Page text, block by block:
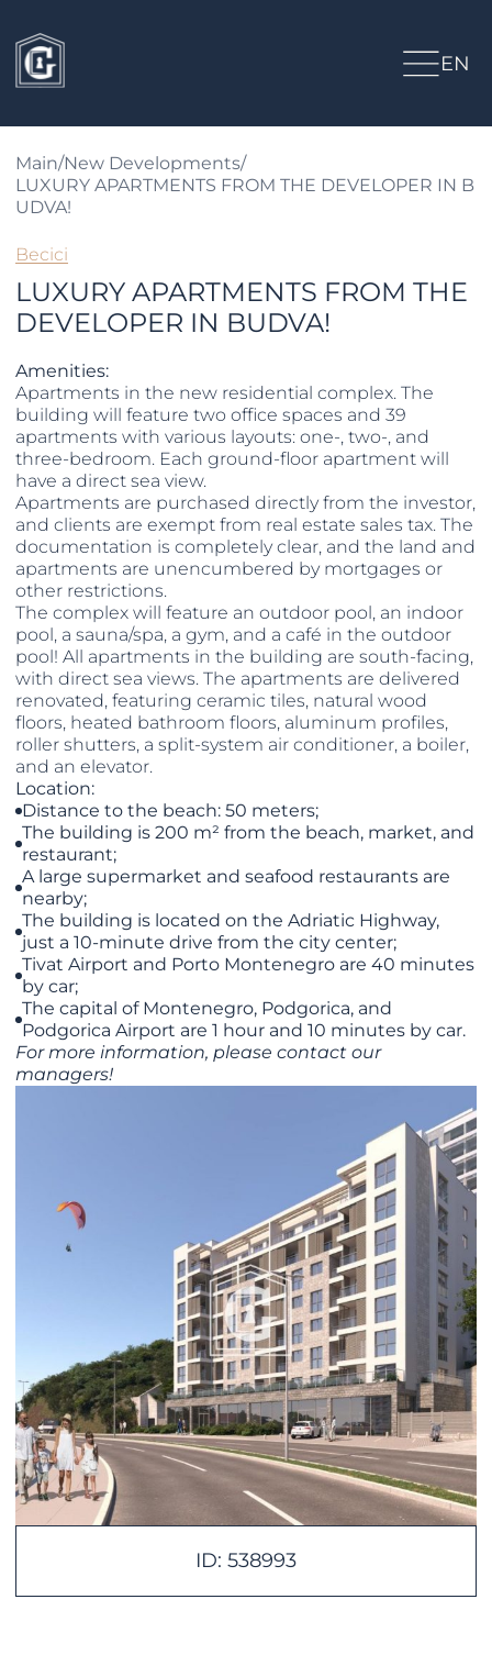
EN
Main/New Developments/
LUXURY APARTMENTS FROM THE DEVELOPER IN B
UDVA!
Becici
LUXURY APARTMENTS FROM THE
DEVELOPER IN BUDVA!
Amenities:
Apartments in the new residential complex. The
building will feature two office spaces and 39
apartments with various layouts: one-, two-, and
three-bedroom. Each ground-floor apartment will
have a direct sea view.
Apartments are purchased directly from the investor,
and clients are exempt from real estate sales tax. The
documentation is completely clear, and the land and
apartments are unencumbered by mortgages or
other restrictions.
The complex will feature an outdoor pool, an indoor
pool, a sauna/spa, a gym, and a café in the outdoor
pool! All apartments in the building are south-facing,
with direct sea views. The apartments are delivered
renovated, featuring ceramic tiles, natural wood
floors, heated bathroom floors, aluminum profiles,
roller shutters, a split-system air conditioner, a boiler,
and an elevator.
Location:
Distance to the beach: 50 meters;
The building is 200 m² from the beach, market, and
restaurant;
A large supermarket and seafood restaurants are
nearby;
The building is located on the Adriatic Highway,
just a 10-minute drive from the city center;
Tivat Airport and Porto Montenegro are 40 minutes
by car;
The capital of Montenegro, Podgorica, and
Podgorica Airport are 1 hour and 10 minutes by car.
For more information, please contact our
managers!
ID: 538993